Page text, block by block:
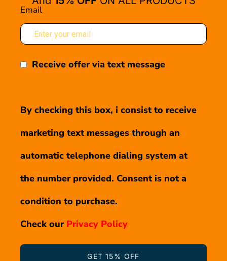
Email
Receive offer via text message
By checking this box, i consist to receive
marketing text messages through an
automatic telephone dialing system at
the number provided. Consent is not a
condition to purchase.
Check our Privacy Policy
GET 15% OFF